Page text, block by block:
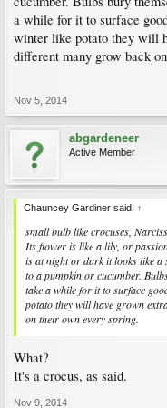
a while for it to surface
winter like potato they will
different many grow back
Nov 5, 2014
abgardeneer
Active Member
Chauncey Gardiner said: ↑
small bulb like crocuses,
Its flower is like a lily, or
is at night or dark it looks like
to a pumpkin or cucumber.
take a while for it to surface
potato they will have grown
on their own every spring.
What?
It's a crocus, as said.
Nov 9, 2014